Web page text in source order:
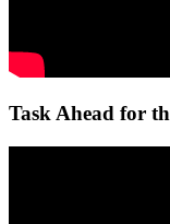
Task Ahead for